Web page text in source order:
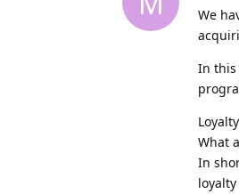
We
In this
What
In